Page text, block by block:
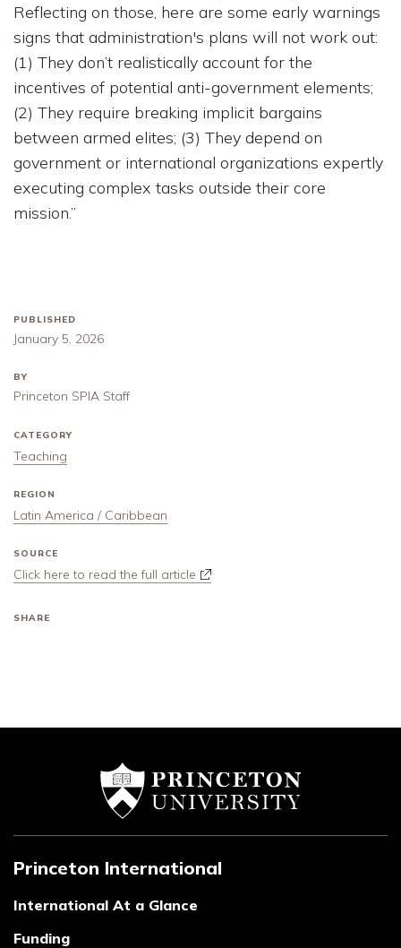
PUBLISHED
January 5, 2026
BY
Princeton SPIA Staff
CATEGORY
Teaching
REGION
Latin America / Caribbean
SOURCE
Click here to read the full article
SHARE
Reflecting on those, here are some early warnings
signs that administration's plans will not work out:
(1) They don’t realistically account for the
incentives of potential anti-government elements;
(2) They require breaking implicit bargains
between armed elites; (3) They depend on
government or international organizations expertly
executing complex tasks outside their core
mission.”
Princeton International
International At a Glance
Funding